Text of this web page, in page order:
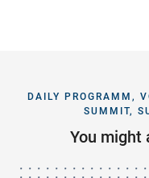
DAILY PROGRAMM,
SUMMIT,
You might